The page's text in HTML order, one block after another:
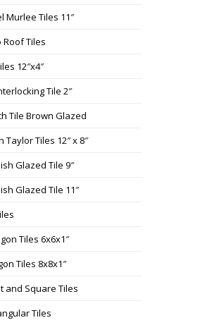
Murlee Tiles 11″
Roof Tiles
12″x4″
Tile 2″
Tile Brown Glazed
Taylor Tiles 12″ x 8″
Glazed Tile 9″
Glazed Tile 11″
Tiles 6x6x1″
Tiles 8x8x1″
and Square Tiles
Tiles